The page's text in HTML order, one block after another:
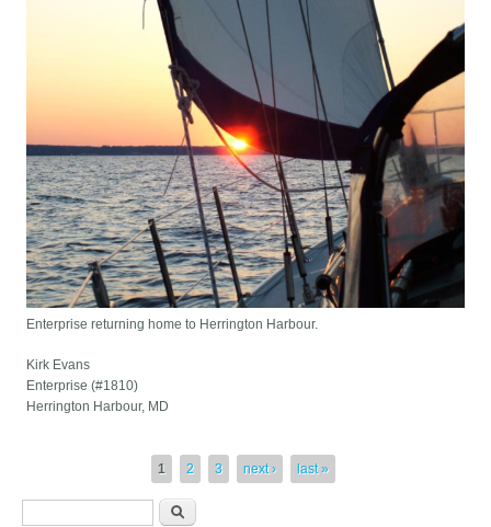
Enterprise returning home to Herrington Harbour.
Kirk Evans
Enterprise (#1810)
Herrington Harbour, MD
1 2 3 next › last »
Search form